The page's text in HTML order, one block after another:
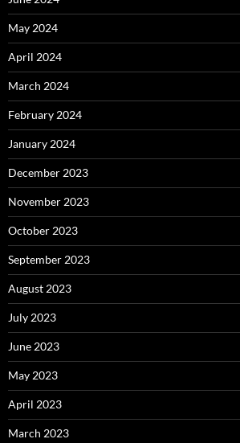
May 2024
April 2024
March 2024
February 2024
January 2024
December 2023
November 2023
October 2023
September 2023
August 2023
July 2023
June 2023
May 2023
April 2023
March 2023